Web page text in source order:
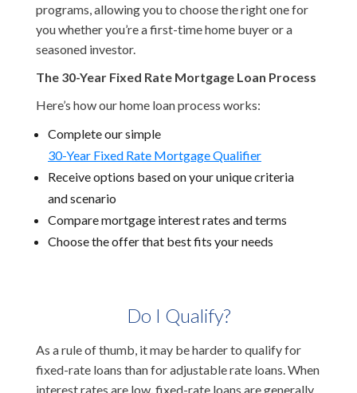
programs, allowing you to choose the right one for
you whether you’re a first-time home buyer or a
seasoned investor.
The 30-Year Fixed Rate Mortgage Loan Process
Here’s how our home loan process works:
Complete our simple
30-Year Fixed Rate Mortgage Qualifier
Receive options based on your unique criteria
and scenario
Compare mortgage interest rates and terms
Choose the offer that best fits your needs
Do I Qualify?
As a rule of thumb, it may be harder to qualify for
fixed-rate loans than for adjustable rate loans. When
interest rates are low, fixed-rate loans are generally